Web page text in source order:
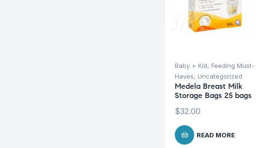
Baby + Kid, Feeding Must-
Haves, Uncategorized
Medela Breast Milk
Storage Bags 25 bags
$32.00
READ MORE